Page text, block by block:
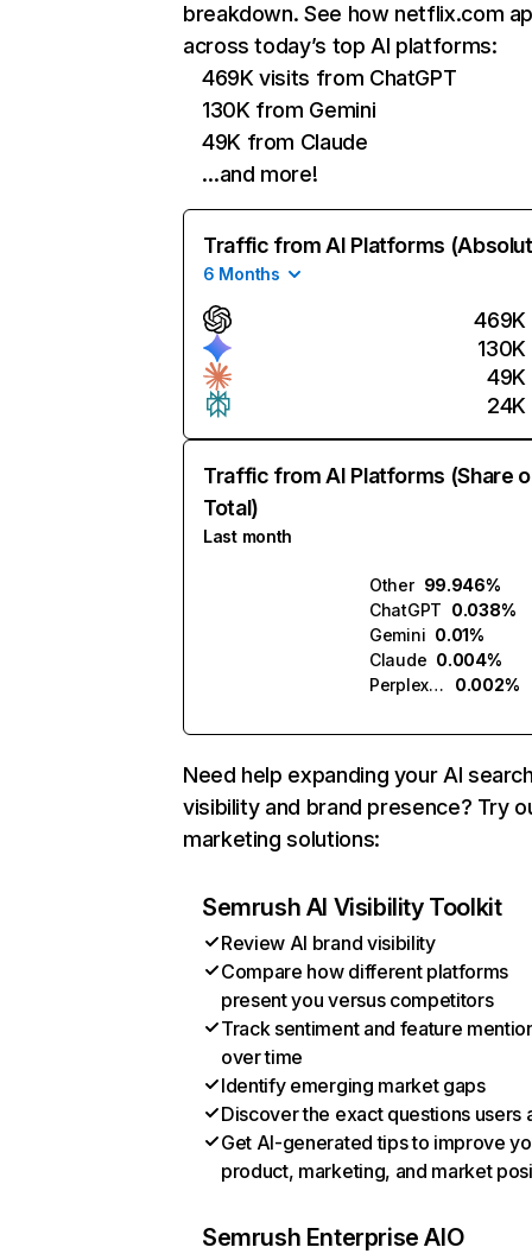
breakdown. See how netflix.com
across today’s top AI platforms:
469K visits from ChatGPT
130K from Gemini
49K from Claude
…and more!
Traffic from AI Platforms
6 Months
469K
130K
49K
24K
Traffic from AI Platforms (Share
Total)
Last month
Other 99.946%
ChatGPT 0.038%
Gemini 0.01%
Claude 0.004%
Perplexity
0.002%
Need help expanding your AI
visibility and brand presence? Try
marketing solutions:
Semrush AI Visibility Toolkit
Review AI brand visibility
Compare how different platforms
present you versus competitors
Track sentiment and feature
over time
Identify emerging market gaps
Discover the exact questions users
Get AI-generated tips to improve
product, marketing, and market
Semrush Enterprise AIO